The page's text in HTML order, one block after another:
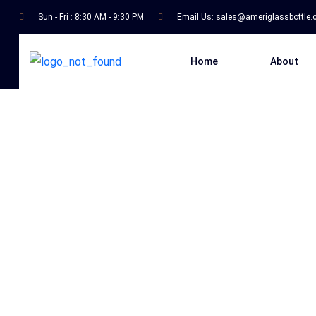
Sun - Fri : 8:30 AM - 9:30 PM Email Us:
Home About